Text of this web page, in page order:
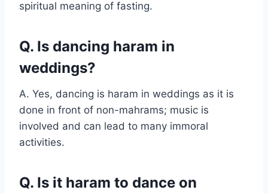
spiritual meaning of fasting.
Q. Is dancing haram in
weddings?
A. Yes, dancing is haram in weddings as it is
done in front of non-mahrams; music is
involved and can lead to many immoral
activities.
Q. Is it haram to dance on